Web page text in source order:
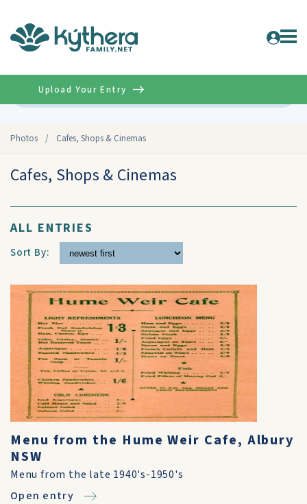
Photos / Cafes, Shops & Cinemas
Upload Your Entry
Cafes, Shops & Cinemas
ALL ENTRIES
Sort By:
Menu from the Hume Weir Cafe, Albury
NSW
Menu from the late 1940's-1950's
Open entry